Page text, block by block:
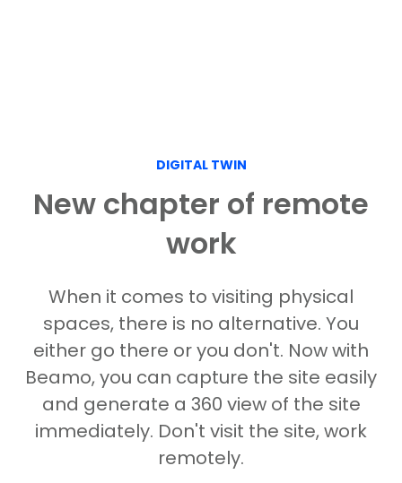
DIGITAL TWIN
New chapter of remote
work
When it comes to visiting physical
spaces, there is no alternative. You
either go there or you don't. Now with
Beamo, you can capture the site easily
and generate a 360 view of the site
immediately. Don't visit the site, work
remotely.